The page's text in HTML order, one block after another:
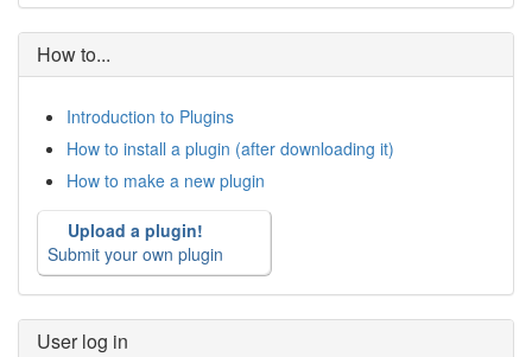
How to...
Introduction to Plugins
How to install a plugin (after downloading it)
How to make a new plugin
Upload a plugin!
Submit your own plugin
User log in